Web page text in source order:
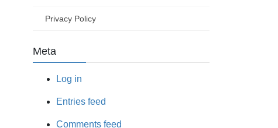
Privacy Policy
Meta
Log in
Entries feed
Comments feed